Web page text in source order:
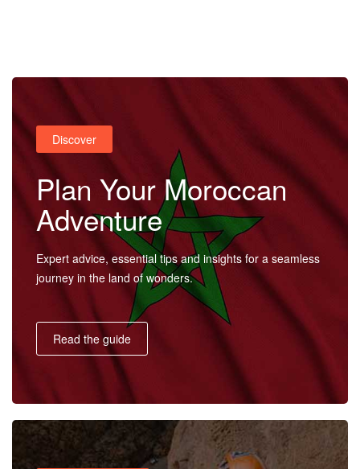
Discover
Plan Your Moroccan
Adventure
Expert advice, essential tips and insights for a seamless
journey in the land of wonders.
Read the guide
Home
Destinations
Trips
&
Tours
Activities
MICE